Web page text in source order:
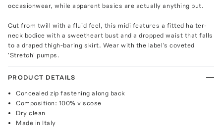
occasionwear, while apparent basics are actually anything but.
Cut from twill with a fluid feel, this midi features a fitted halter-
neck bodice with a sweetheart bust and a dropped waist that falls
to a draped thigh-baring skirt. Wear with the label's coveted
'Stretch' pumps.
PRODUCT DETAILS
Concealed zip fastening along back
Composition: 100% viscose
Dry clean
Made in Italy